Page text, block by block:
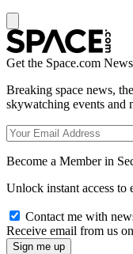
Get the Space.com
Breaking space news,
skywatching events and
Become a Member in
Unlock instant access to
Contact me with
Receive email from us